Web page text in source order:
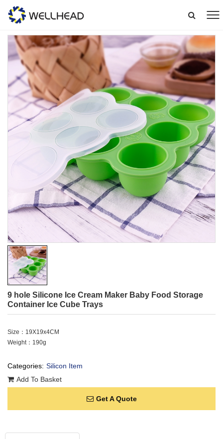
9 hole Silicone Ice Cream Maker Baby Food Storage
Container Ice Cube Trays
Size：19X19x4CM
Weight：190g
Categories: Silicon Item
Add To Basket
Get A Quote